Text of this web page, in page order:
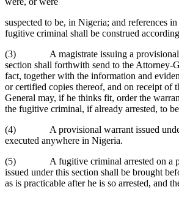
suspected to be, in Nigeria; and references
fugitive criminal shall be construed
(3) A magistrate issuing a provisional
section shall forthwith send to the Attorney-
fact, together with the information and
or certified copies thereof, and on receipt of
General may, if he thinks fit, order the
the fugitive criminal, if already arrested, to be
(4) A provisional warrant issued under
executed anywhere in Nigeria.
(5) A fugitive criminal arrested on a
issued under this section shall be brought
as is practicable after he is so arrested, and